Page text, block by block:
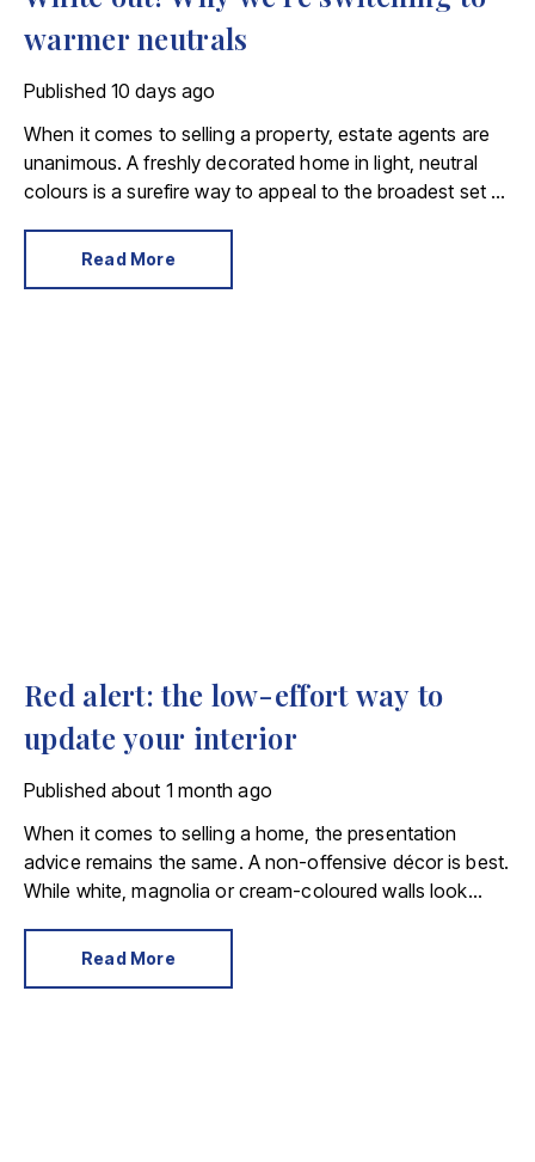
warmer neutrals
Published 10 days ago
When it comes to selling a property, estate agents are
unanimous. A freshly decorated home in light, neutral
colours is a surefire way to appeal to the broadest set of
Read More
Red alert: the low-effort way to
update your interior
Published about 1 month ago
When it comes to selling a home, the presentation
advice remains the same. A non-offensive décor is best.
While white, magnolia or cream-coloured walls look
Read More